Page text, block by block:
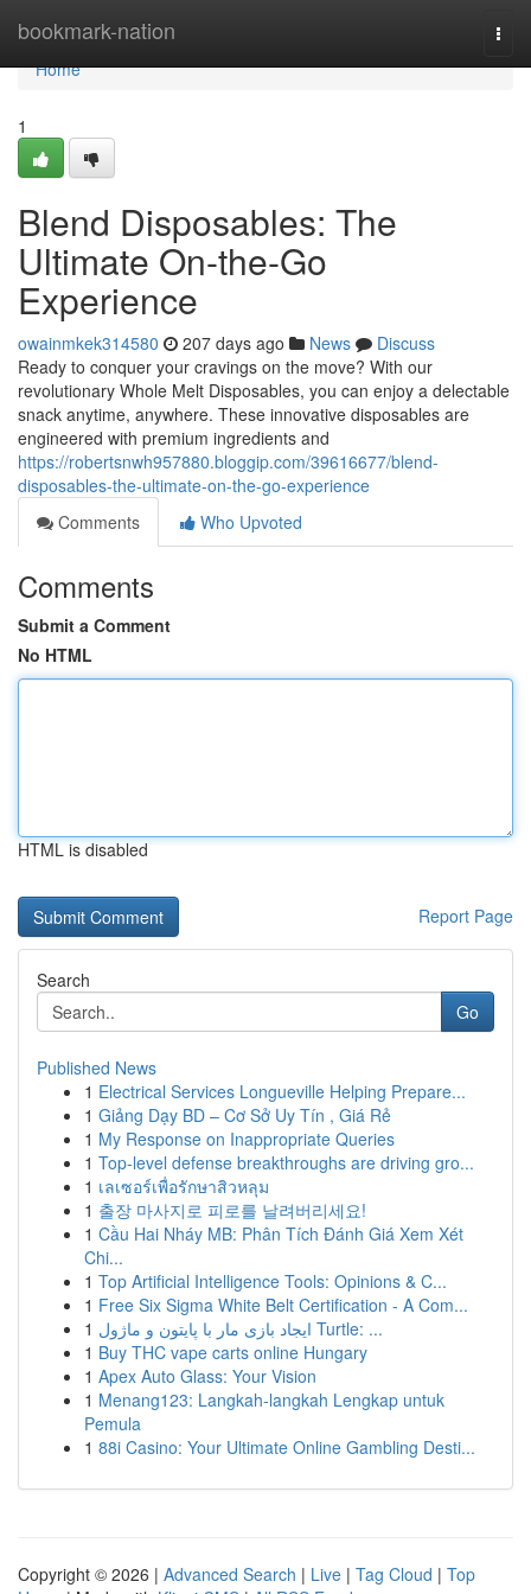
bookmark-nation
Home
Home
1
Blend Disposables: The
Ultimate On-the-Go
Experience
owainmkek314580 207 days ago News
Discuss
Ready to conquer your cravings on the move? With our
revolutionary Whole Melt Disposables, you can enjoy a delectable
snack anytime, anywhere. These innovative disposables are
engineered with premium ingredients and
https://robertsnwh957880.bloggip.com/39616677/blend-
disposables-the-ultimate-on-the-go-experience
Comments
Who Upvoted
Comments
Submit a Comment
No HTML
HTML is disabled
Report Page
Search
Go
Published News
1 Electrical Services Longueville Helping Prepare...
1 Giảng Dạy BD – Cơ Sở Uy Tín , Giá Rẻ
1 My Response on Inappropriate Queries
1 Top-level defense breakthroughs are driving gro...
1 เลเซอร์เพื่อรักษาสิวหลุม
1 출장 마사지로 피로를 날려버리세요!
1 Cầu Hai Nháy MB: Phân Tích Đánh Giá Xem Xét
Chi...
1 Top Artificial Intelligence Tools: Opinions & C...
1 Free Six Sigma White Belt Certification - A Com...
1
ایجاد بازی مار با پایتون و ماژول Turtle: ...
1 Buy THC vape carts online Hungary
1 Apex Auto Glass: Your Vision
1 Menang123: Langkah-langkah Lengkap untuk
Pemula
1 88i Casino: Your Ultimate Online Gambling Desti...
Copyright © 2026 | Advanced Search | Live | Tag Cloud | Top